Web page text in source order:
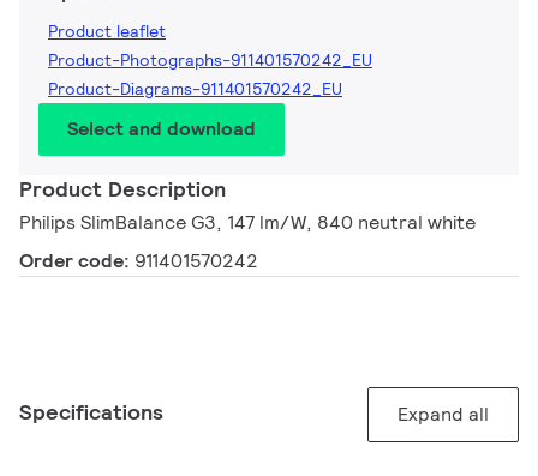
Product leaflet
Product-Photographs-911401570242_EU
Product-Diagrams-911401570242_EU
Select and download
Product Description
Philips SlimBalance G3, 147 lm/W, 840 neutral white
Order code: 911401570242
Specifications Expand all